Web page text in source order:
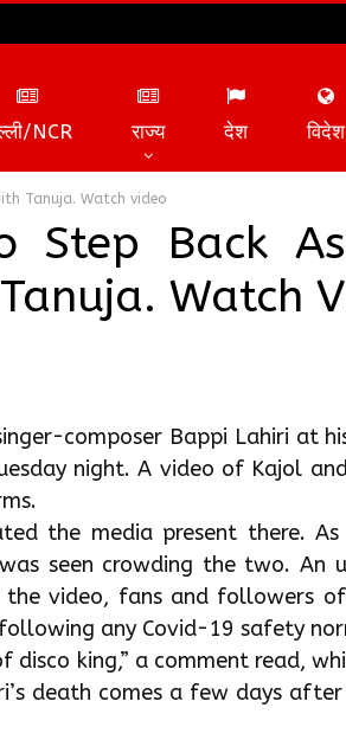
NCR राज्य देश विदेश
Tanuja. Watch video
Step Back
Watch
composer Bappi Lahiri at
night. A video of Kajol
the media present there.
seen crowding the two. An
the video, fans and followers
any Covid-19 safety
disco king,” a comment read,
death comes a few days